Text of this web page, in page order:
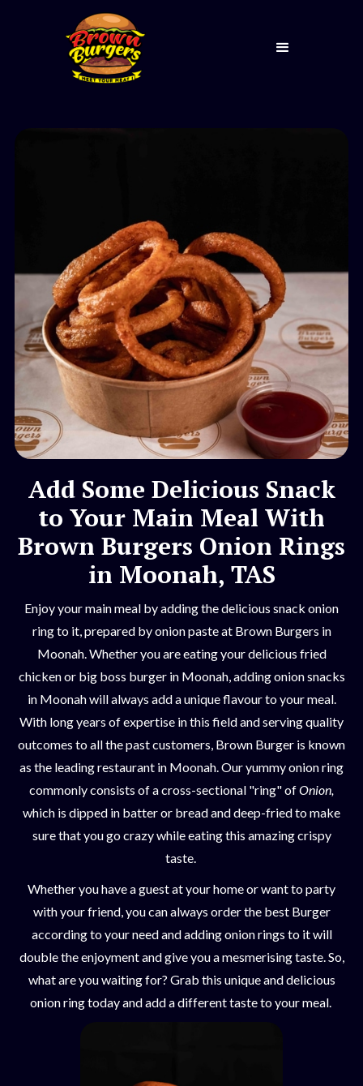
Add Some Delicious Snack
to Your Main Meal With
Brown Burgers Onion Rings
in Moonah, TAS
Enjoy your main meal by adding the delicious snack onion
ring to it, prepared by onion paste at Brown Burgers in
Moonah. Whether you are eating your delicious fried
chicken or big boss burger in Moonah, adding onion snacks
in Moonah will always add a unique flavour to your meal.
With long years of expertise in this field and serving quality
outcomes to all the past customers, Brown Burger is known
as the leading restaurant in Moonah. Our yummy onion ring
commonly consists of a cross-sectional "ring" ofOnion,
which is dipped in batter or bread and deep-fried to make
sure that you go crazy while eating this amazing crispy
taste.
Whether you have a guest at your home or want to party
with your friend, you can always order the best Burger
according to your need and adding onion rings to it will
double the enjoyment and give you a mesmerising taste. So,
what are you waiting for? Grab this unique and delicious
onion ring today and add a different taste to your meal.